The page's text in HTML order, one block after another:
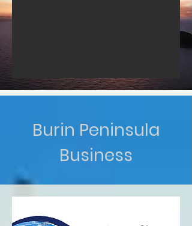
Burin Peninsula
Business